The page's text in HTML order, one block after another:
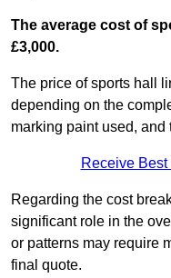
The average cost of
£3,000.
The price of sports hall
depending on the
marking paint used, and
Receive
Regarding the cost
significant role in the
or patterns may require
final quote.